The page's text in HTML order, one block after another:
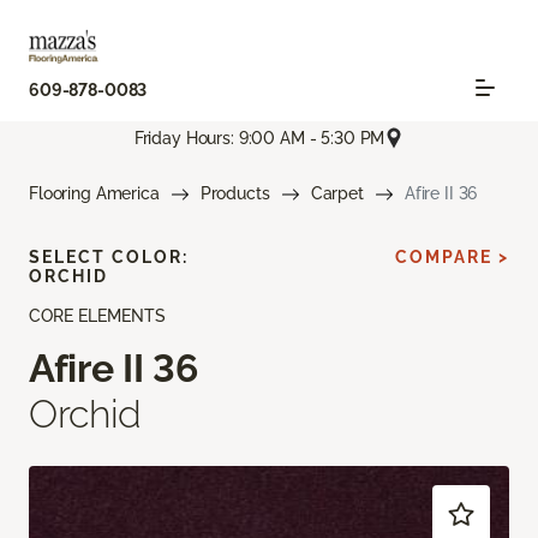
609-878-0083
Friday Hours: 9:00 AM - 5:30 PM
Flooring America Products Carpet Afire II 36
CORE ELEMENTS
Afire II 36
Orchid
SELECT COLOR:
ORCHID
COMPARE >